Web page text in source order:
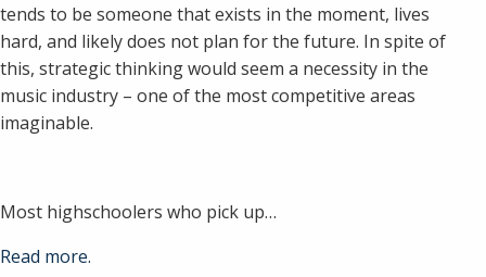
tends to be someone that exists in the moment, lives
hard, and likely does not plan for the future. In spite of
this, strategic thinking would seem a necessity in the
music industry – one of the most competitive areas
imaginable.
Most highschoolers who pick up…
Read more.